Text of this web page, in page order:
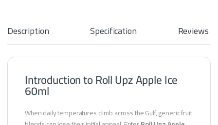
Description Specification Reviews
Introduction to Roll Upz Apple Ice
60ml
When daily temperatures climb across the Gulf, generic fruit